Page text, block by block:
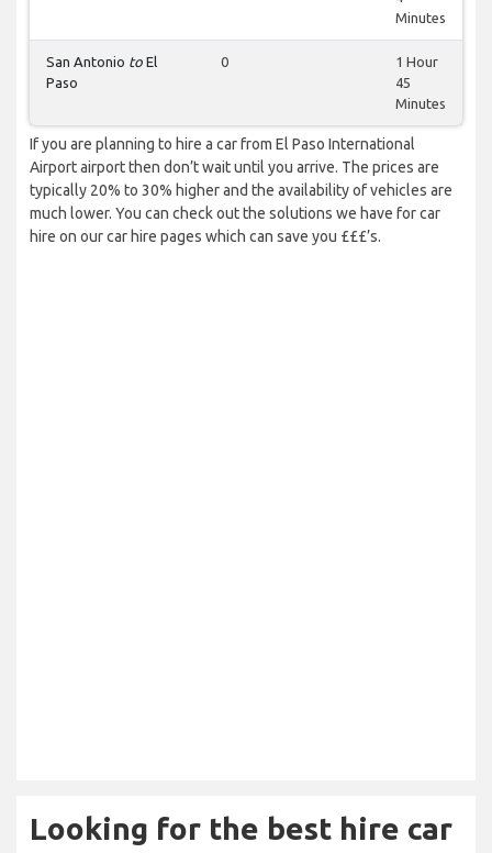
Minutes
San Antonio to El
Paso
0
1 Hour
45
Minutes
If you are planning to hire a car from El Paso International
Airport airport then don’t wait until you arrive. The prices are
typically 20% to 30% higher and the availability of vehicles are
much lower. You can check out the solutions we have for car
hire on our car hire pages which can save you £££’s.
Looking for the best hire car